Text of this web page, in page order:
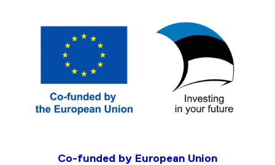
Co-funded by European Union